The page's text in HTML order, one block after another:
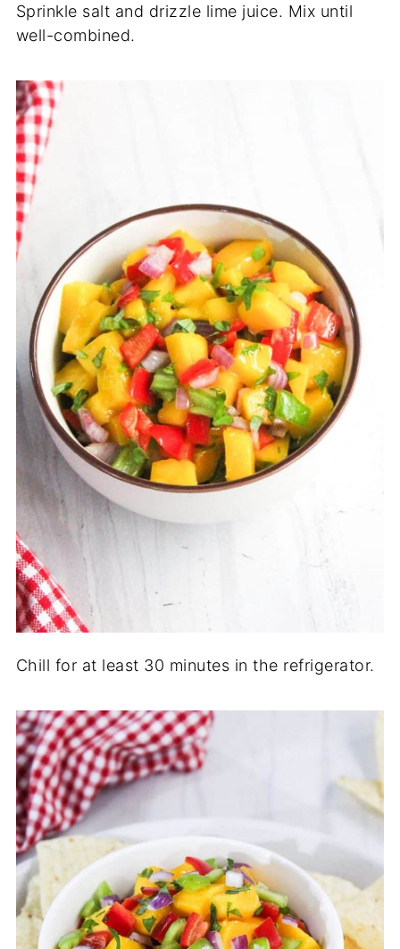
Sprinkle salt and drizzle lime juice. Mix until
well-combined.
Chill for at least 30 minutes in the refrigerator.